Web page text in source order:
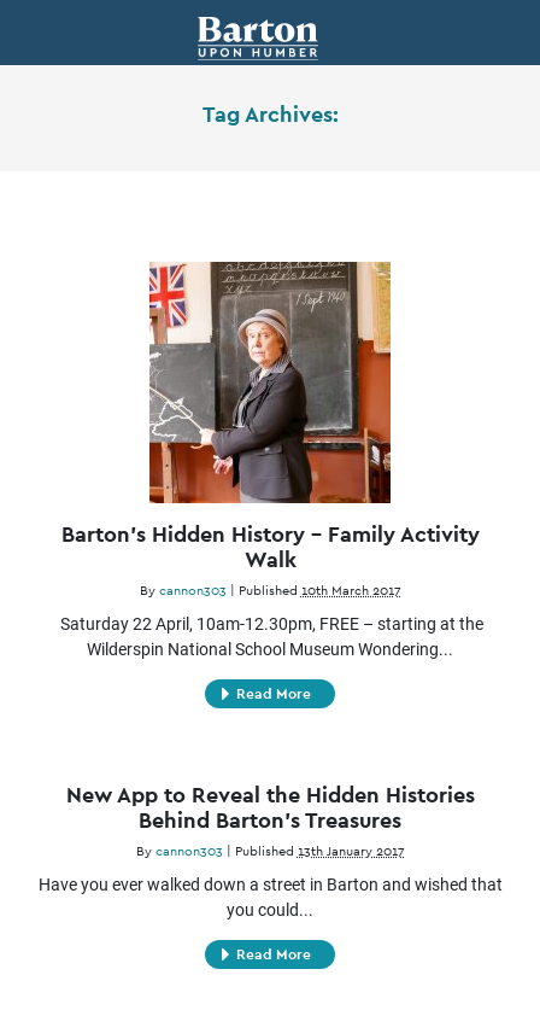
Tag Archives:
Barton’s Hidden History – Family Activity
Walk
By cannon303 Published 10th March 2017
Saturday 22 April, 10am-12.30pm, FREE – starting at the
Wilderspin National School Museum Wondering...
Read More
New App to Reveal the Hidden Histories
Behind Barton’s Treasures
By cannon303 Published 13th January 2017
Have you ever walked down a street in Barton and wished that
you could...
Read More